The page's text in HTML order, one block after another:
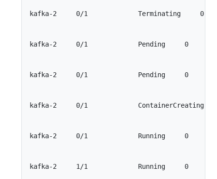
kafka-2     0/1             Terminating     0
kafka-2     0/1             Pending     0
kafka-2     0/1             Pending     0
kafka-2     0/1
kafka-2     0/1             Running     0
kafka-2     1/1             Running     0